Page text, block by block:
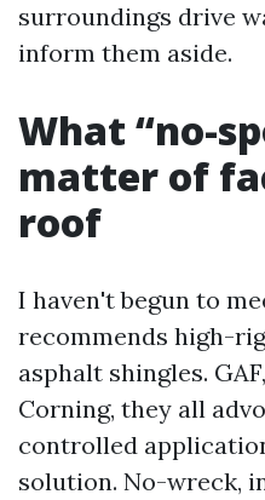
surroundings drive
inform them aside.
What “no-
matter of
roof
I haven't begun to
recommends high-
asphalt shingles.
Corning, they all
controlled
solution. No-wreck,